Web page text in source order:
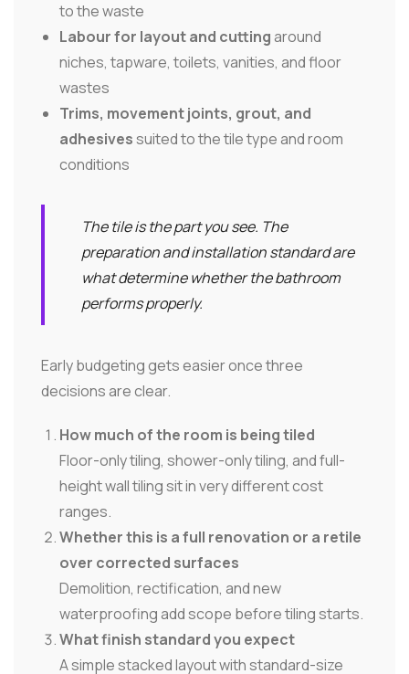
to the waste
Labour for layout and cuttingaround
niches, tapware, toilets, vanities, and floor
wastes
Trims, movement joints, grout, and
adhesivessuited to the tile type and room
conditions
The tile is the part you see. The
preparation and installation standard are
what determine whether the bathroom
performs properly.
Early budgeting gets easier once three
decisions are clear.
How much of the room is being tiled
Floor-only tiling, shower-only tiling, and full-
height wall tiling sit in very different cost
ranges.
Whether this is a full renovation or a retile
over corrected surfaces
Demolition, rectification, and new
waterproofing add scope before tiling starts.
What finish standard you expect
A simple stacked layout with standard-size